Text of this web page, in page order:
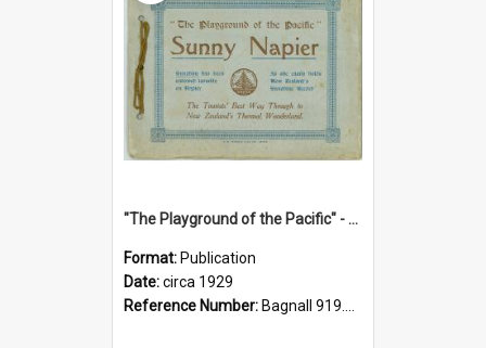
"The Playground of the Pacific" - Sunny Napier
Format: Publication
Date:circa 1929
Reference Number: Bagnall 919.3467 Pla